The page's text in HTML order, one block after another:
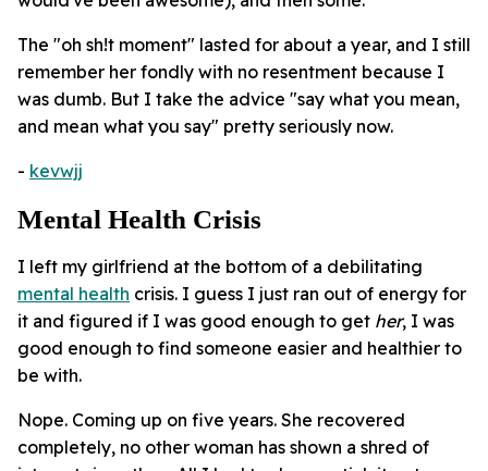
The "oh sh!t moment" lasted for about a year, and I still
remember her fondly with no resentment because I
was dumb. But I take the advice "say what you mean,
and mean what you say" pretty seriously now.
- kevwjj
Mental Health Crisis
I left my girlfriend at the bottom of a debilitating
mental health crisis. I guess I just ran out of energy for
it and figured if I was good enough to get her, I was
good enough to find someone easier and healthier to
be with.
Nope. Coming up on five years. She recovered
completely, no other woman has shown a shred of